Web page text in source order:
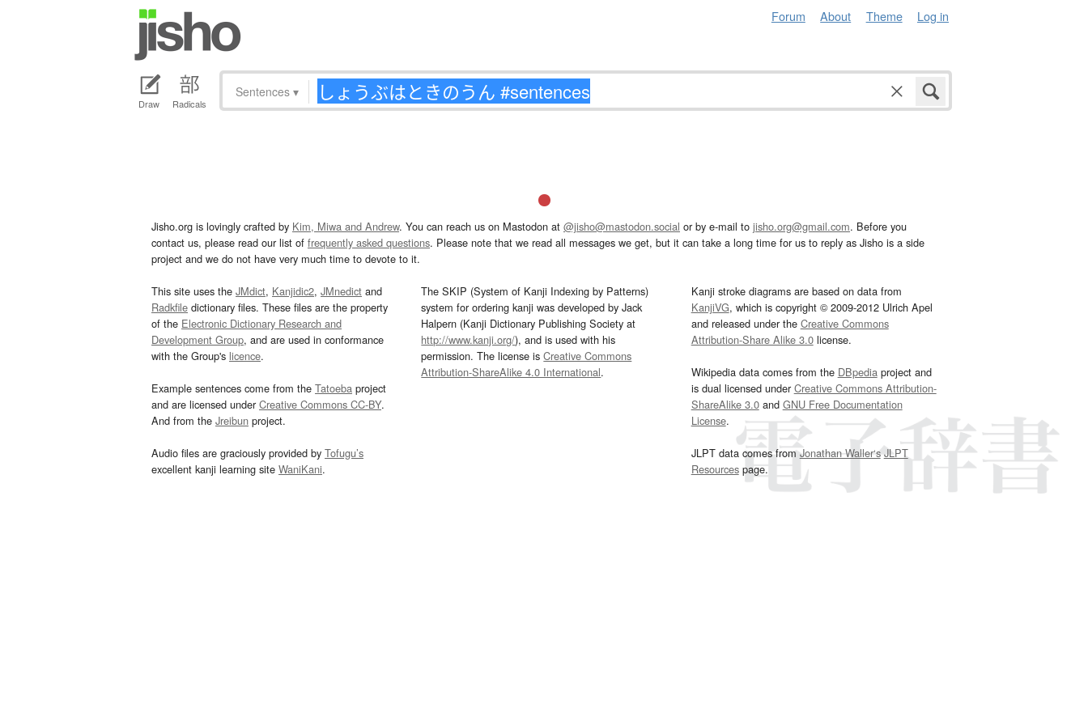
Forum About Theme Log in
Draw Radicals
Sentences ▾
Jisho.org is lovingly crafted by Kim, Miwa and Andrew. You can reach us on Mastodon at @jisho@mastodon.social or by e-mail to jisho.org@gmail.com. Before you
contact us, please read our list of frequently asked questions. Please note that we read all messages we get, but it can take a long time for us to reply as Jisho is a side
project and we do not have very much time to devote to it.
This site uses the JMdict, Kanjidic2, JMnedict and
Radkfile dictionary files. These files are the property
of the Electronic Dictionary Research and
Development Group, and are used in conformance
with the Group's licence.
Example sentences come from the Tatoeba project
and are licensed underCreative Commons CC-BY.
And from the Jreibun project.
Audio files are graciously provided by Tofugu’s
excellent kanji learning site WaniKani.
The SKIP (System of Kanji Indexing by Patterns)
system for ordering kanji was developed by Jack
Halpern (Kanji Dictionary Publishing Society at
http://www.kanji.org/), and is used with his
permission. The license isCreative Commons
Attribution-ShareAlike 4.0 International.
Kanji stroke diagrams are based on data from
KanjiVG, which is copyright © 2009-2012 Ulrich Apel
and released under the Creative Commons
Attribution-Share Alike 3.0license.
Wikipedia data comes from the DBpediaproject and
is dual licensed underCreative Commons Attribution-
ShareAlike 3.0and GNU Free Documentation
License.
JLPT data comes fromJonathan Waller‘s JLPT
Resourcespage.